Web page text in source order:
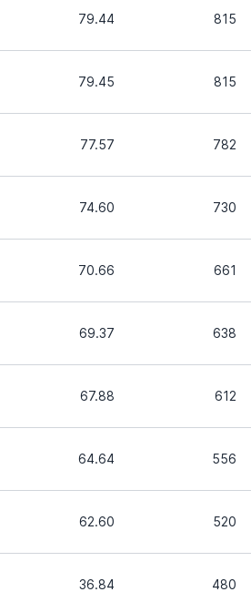
79.44 815
79.45 815
77.57 782
74.60 730
70.66 661
69.37 638
67.88 612
64.64 556
62.60 520
36.84 480